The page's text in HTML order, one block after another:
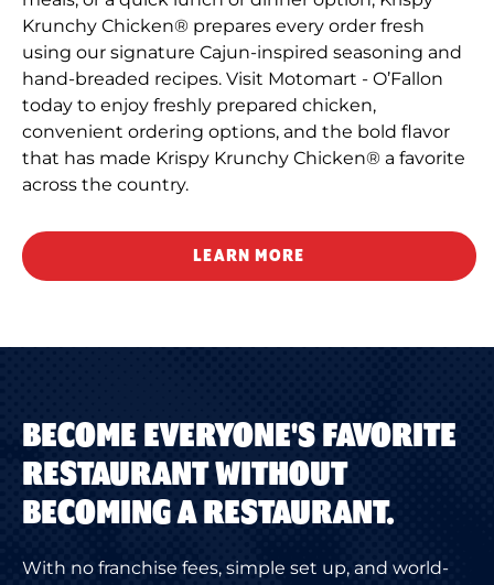
Krunchy Chicken® prepares every order fresh
using our signature Cajun-inspired seasoning and
hand-breaded recipes. Visit Motomart - O’Fallon
today to enjoy freshly prepared chicken,
convenient ordering options, and the bold flavor
that has made Krispy Krunchy Chicken® a favorite
across the country.
LEARN MORE
BECOME EVERYONE'S FAVORITE
RESTAURANT WITHOUT
BECOMING A RESTAURANT.
With no franchise fees, simple set up, and world-